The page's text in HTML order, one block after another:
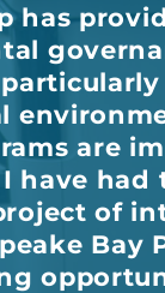
has
are
have had
of
Bay